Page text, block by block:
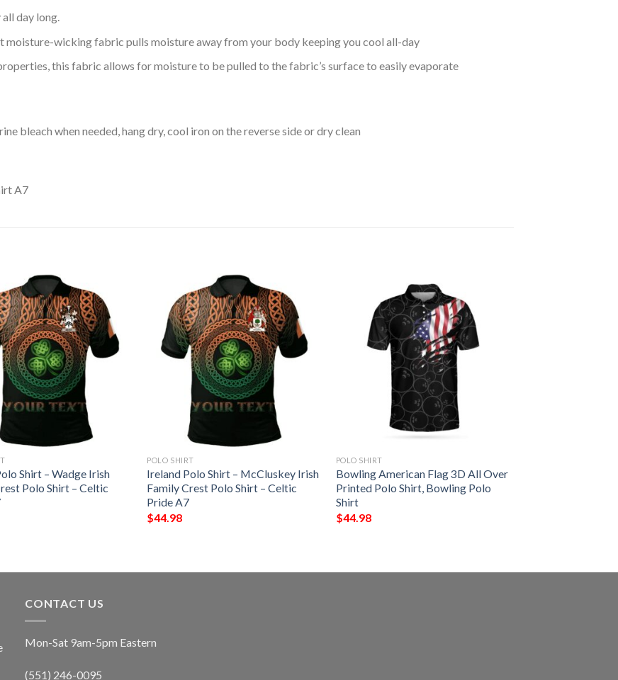
day long.
wicking fabric pulls moisture away from your body keeping you cool all-day
this fabric allows for moisture to be pulled to the fabric’s surface to easily evaporate
bleach when needed, hang dry, cool iron on the reverse side or dry clean
Shirt – Wadge Irish
Polo Shirt – Celtic
POLO SHIRT
Ireland Polo Shirt – McCluskey Irish
Family Crest Polo Shirt – Celtic
Pride A7
$44.98
POLO SHIRT
Bowling American Flag 3D All Over
Printed Polo Shirt, Bowling Polo
Shirt
$44.98
CONTACT US
Mon-Sat 9am-5pm Eastern
(551) 246-0095